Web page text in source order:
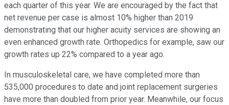
each quarter of this year. We are encouraged by the fact that
net revenue per case is almost 10% higher than 2019
demonstrating that our higher acuity services are showing an
even enhanced growth rate. Orthopedics for example, saw our
growth rates up 22% compared to a year ago.
In musculoskeletal care, we have completed more than
535,000 procedures to date and joint replacement surgeries
have more than doubled from prior year. Meanwhile, our focus